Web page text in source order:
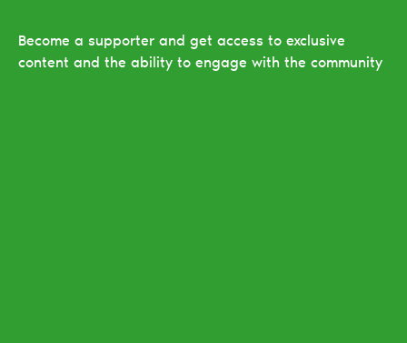
Become a supporter and get access to exclusive
content and the ability to engage with the community